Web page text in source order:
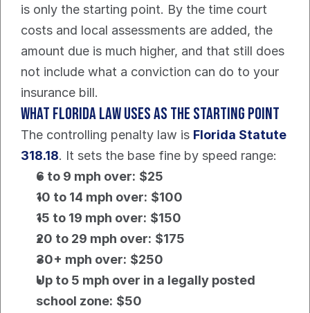
is only the starting point. By the time court
costs and local assessments are added, the
amount due is much higher, and that still does
not include what a conviction can do to your
insurance bill.
What Florida law uses as the starting point
The controlling penalty law is Florida Statute
318.18. It sets the base fine by speed range:
6 to 9 mph over: $25
10 to 14 mph over: $100
15 to 19 mph over: $150
20 to 29 mph over: $175
30+ mph over: $250
Up to 5 mph over in a legally posted
school zone: $50